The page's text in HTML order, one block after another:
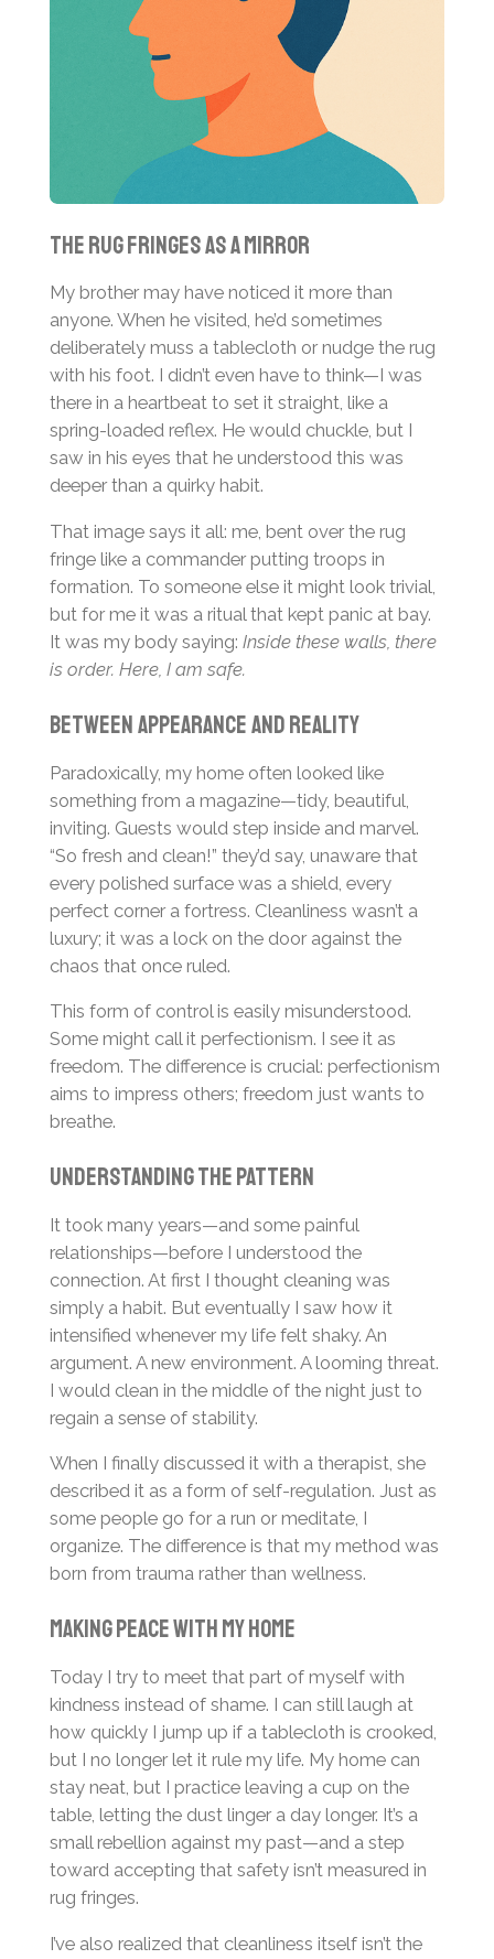
The Rug Fringes as a Mirror
My brother may have noticed it more than
anyone. When he visited, he’d sometimes
deliberately muss a tablecloth or nudge the rug
with his foot. I didn’t even have to think—I was
there in a heartbeat to set it straight, like a
spring-loaded reflex. He would chuckle, but I
saw in his eyes that he understood this was
deeper than a quirky habit.
That image says it all: me, bent over the rug
fringe like a commander putting troops in
formation. To someone else it might look trivial,
but for me it was a ritual that kept panic at bay.
It was my body saying: Inside these walls, there
is order. Here, I am safe.
Between Appearance and Reality
Paradoxically, my home often looked like
something from a magazine—tidy, beautiful,
inviting. Guests would step inside and marvel.
“So fresh and clean!” they’d say, unaware that
every polished surface was a shield, every
perfect corner a fortress. Cleanliness wasn’t a
luxury; it was a lock on the door against the
chaos that once ruled.
This form of control is easily misunderstood.
Some might call it perfectionism. I see it as
freedom. The difference is crucial: perfectionism
aims to impress others; freedom just wants to
breathe.
Understanding the Pattern
It took many years—and some painful
relationships—before I understood the
connection. At first I thought cleaning was
simply a habit. But eventually I saw how it
intensified whenever my life felt shaky. An
argument. A new environment. A looming threat.
I would clean in the middle of the night just to
regain a sense of stability.
When I finally discussed it with a therapist, she
described it as a form of self-regulation. Just as
some people go for a run or meditate, I
organize. The difference is that my method was
born from trauma rather than wellness.
Making Peace with My Home
Today I try to meet that part of myself with
kindness instead of shame. I can still laugh at
how quickly I jump up if a tablecloth is crooked,
but I no longer let it rule my life. My home can
stay neat, but I practice leaving a cup on the
table, letting the dust linger a day longer. It’s a
small rebellion against my past—and a step
toward accepting that safety isn’t measured in
rug fringes.
I’ve also realized that cleanliness itself isn’t the